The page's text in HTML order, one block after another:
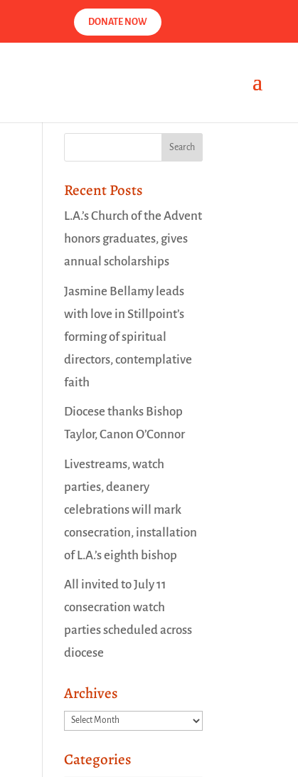
DONATE NOW
Recent Posts
L.A.’s Church of the Advent
honors graduates, gives
annual scholarships
Jasmine Bellamy leads
with love in Stillpoint’s
forming of spiritual
directors, contemplative
faith
Diocese thanks Bishop
Taylor, Canon O’Connor
Livestreams, watch
parties, deanery
celebrations will mark
consecration, installation
of L.A.’s eighth bishop
All invited to July 11
consecration watch
parties scheduled across
diocese
Archives
Archives
Categories